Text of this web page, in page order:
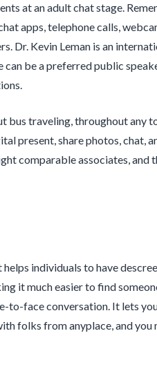
at an adult chat stage.
apps, telephone calls,
Dr. Kevin Leman is an
be a preferred public
bus traveling, throughout any
present, share photos, chat,
comparable associates, and
individuals to have
it much easier to find
to-face conversation. It lets
folks from anyplace, and you